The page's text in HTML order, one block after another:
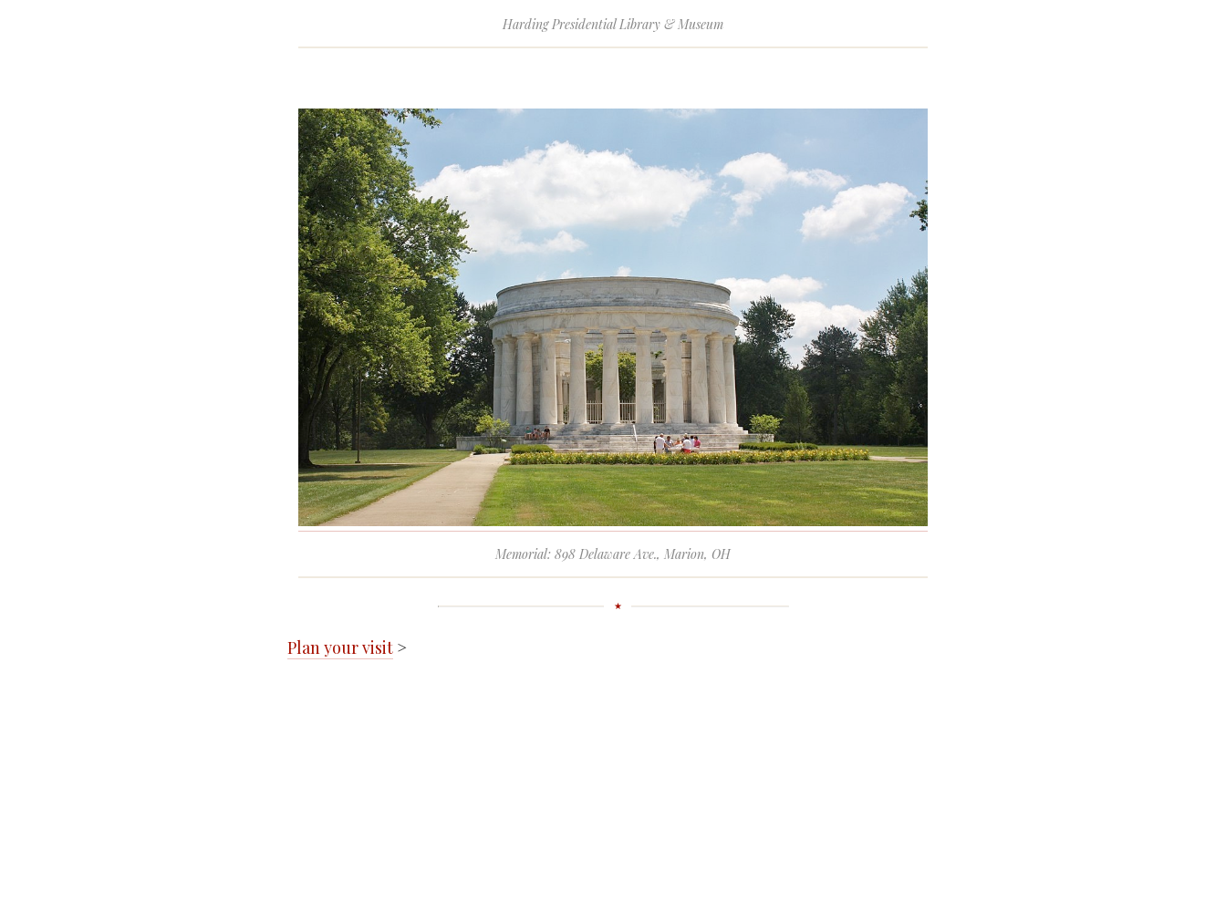
Harding Presidential Library & Museum
Memorial: 898 Delaware Ave., Marion, OH
Plan your visit>